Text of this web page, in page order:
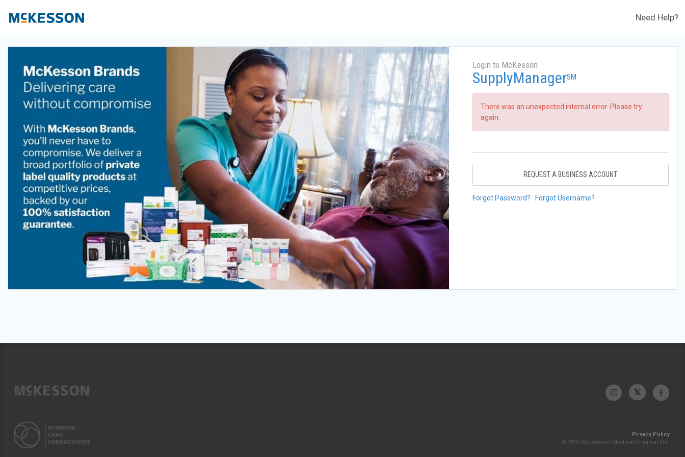
Need Help?
Login to McKesson
SupplyManagerSM
There was an unexpected internal error. Please try
again.
REQUEST A BUSINESS ACCOUNT
Forgot Password? Forgot Username?
Privacy Policy
© 2026 McKesson Medical-Surgical Inc.